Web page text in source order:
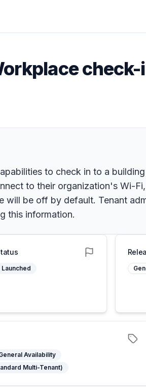
to check in to a
to their organization's Wi-
be off by default. Tenant
this information.
Launched
Availability
Multi-Tenant)